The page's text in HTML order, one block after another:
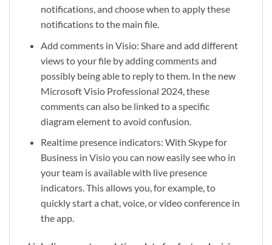
notifications, and choose when to apply these
notifications to the main file.
Add comments in Visio: Share and add different
views to your file by adding comments and
possibly being able to reply to them. In the new
Microsoft Visio Professional 2024, these
comments can also be linked to a specific
diagram element to avoid confusion.
Realtime presence indicators: With Skype for
Business in Visio you can now easily see who in
your team is available with live presence
indicators. This allows you, for example, to
quickly start a chat, voice, or video conference in
the app.